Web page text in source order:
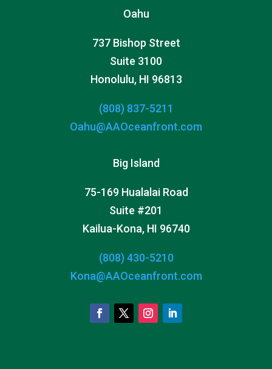
Oahu
737 Bishop Street
Suite 3100
Honolulu, HI 96813
(808) 837-5211
Oahu@AAOceanfront.com
Big Island
75-169 Hualalai Road
Suite #201
Kailua-Kona, HI 96740
(808) 430-5210
Kona@AAOceanfront.com